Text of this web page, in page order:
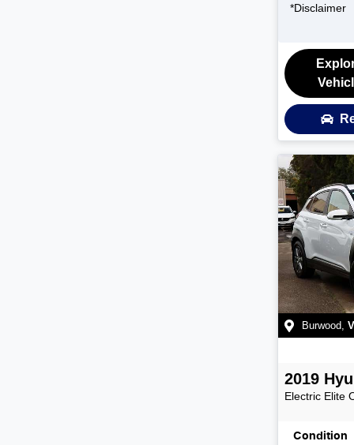
*Disclaimer
Burwood
2019
Electric Elite
Condition